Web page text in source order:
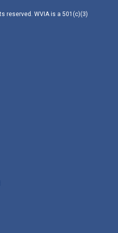
reserved. WVIA is a 501(c)(3)